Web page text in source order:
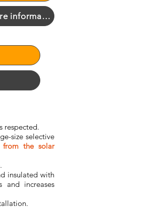
More information PPPF
respected.
size selective
from the solar
insulated with
and increases